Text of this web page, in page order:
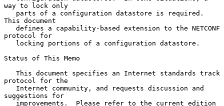
way to lock only
This document
protocol for
Status of This Memo
protocol for the
suggestions for